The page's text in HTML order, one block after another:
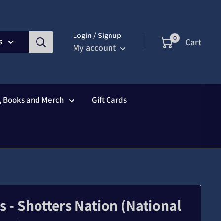
Login / Signup
My account
0 Cart
Books and Merch Gift Cards
- Shotters Nation (National